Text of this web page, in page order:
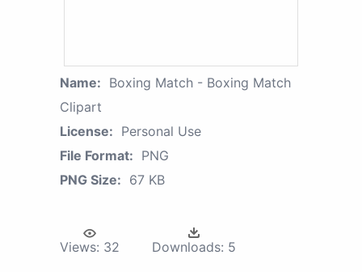
Name: Boxing Match - Boxing Match
Clipart
License: Personal Use
File Format: PNG
PNG Size: 67 KB
Views: 32 Downloads: 5